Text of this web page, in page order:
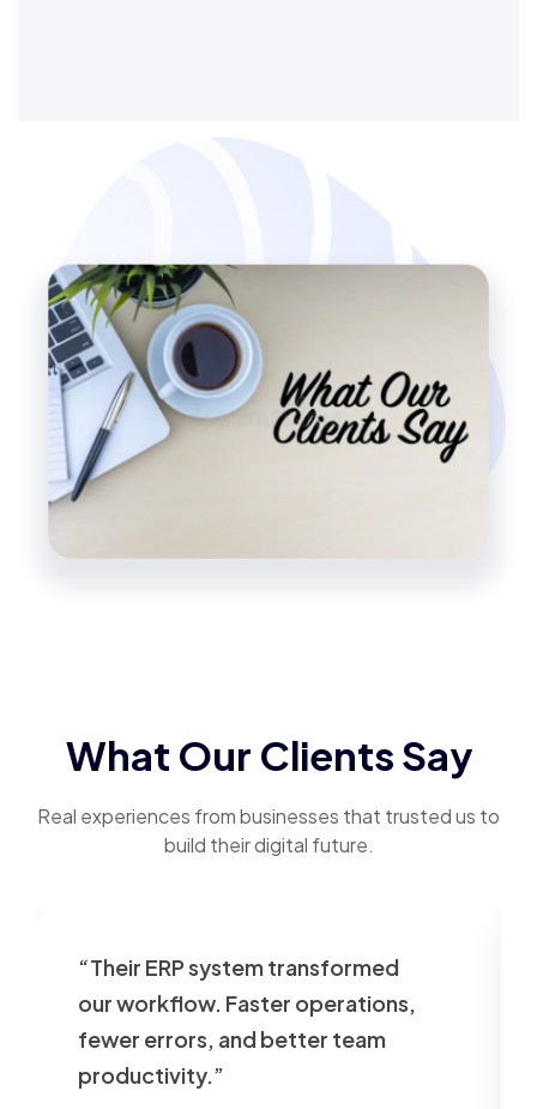
What Our Clients Say
Real experiences from businesses that trusted us to
build their digital future.
“Their ERP system transformed
our workflow. Faster operations,
fewer errors, and better team
productivity.”